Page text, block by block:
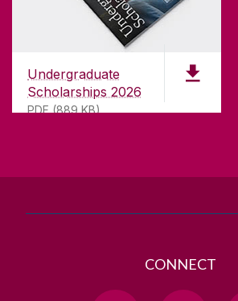
Undergraduate
Scholarships 2026
PDF (889 KB)
CONTACT
University of Galway,
University Road,
Galway, Ireland
T. +353 91 524411
CONNECT